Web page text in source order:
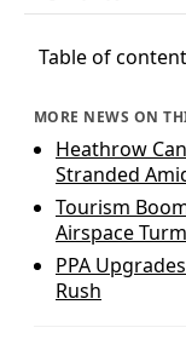
Table of
MORE NEWS ON
Heathrow
Stranded
Tourism
Airspace
PPA
Rush